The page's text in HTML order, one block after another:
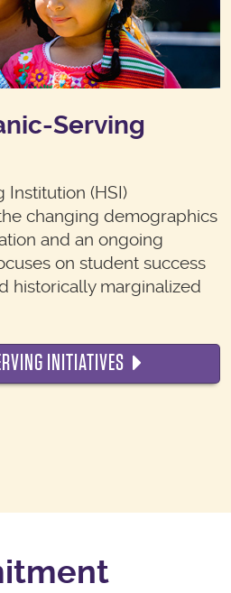
Serving
Institution (HSI)
changing demographics
and an ongoing
on student success
historically marginalized
INITIATIVES